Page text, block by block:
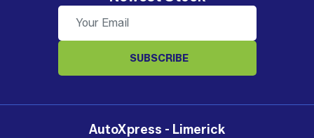
SUBSCRIBE
AutoXpress - Limerick